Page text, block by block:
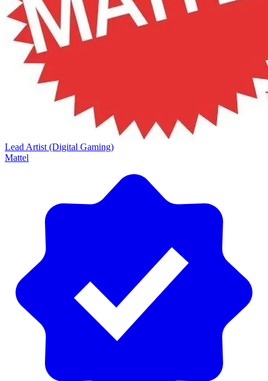
Lead Artist (Digital Gaming)
Mattel